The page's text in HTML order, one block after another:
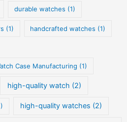
durable watches (1)
(1) handcrafted watches (1)
Case Manufacturing (1)
high-quality watch (2)
high-quality watches (2)